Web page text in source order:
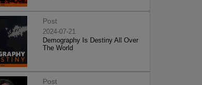
Post
2024-07-21
Demography Is Destiny All Over
The World
Post